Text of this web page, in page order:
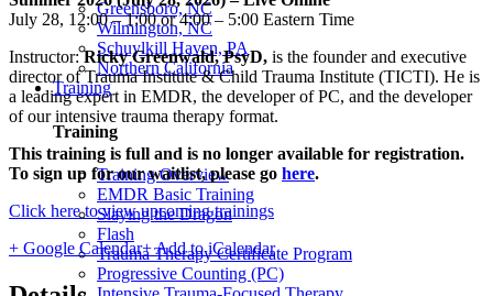
Greensboro, NC
Wilmington, NC
Schuylkill Haven, PA
Northern California
Training
Training
Training Overview
EMDR Basic Training
Slaying the Dragon
Flash
Trauma Therapy Certificate Program
Progressive Counting (PC)
July 28, 12:00 – 1:00 or 4:00 – 5:00 Eastern Time
Instructor:Ricky Greenwald, PsyD, is the founder and executive
director of Trauma Institute & Child Trauma Institute (TICTI). He is
a leading expert in EMDR, the developer of PC, and the developer
of our intensive trauma therapy format.
This training is full and is no longer available for registration.
To sign up for our waitlist, please go here.
Click here to view upcoming trainings
+ Google Calendar+ Add to iCalendar